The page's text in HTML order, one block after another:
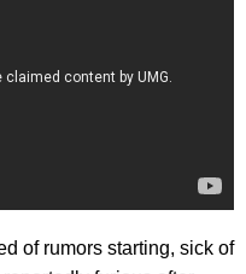
of rumors starting, sick of